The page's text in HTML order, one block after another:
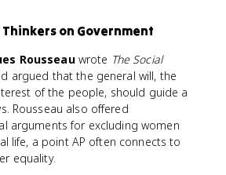
on Government
Rousseauwrote The Social
argued that the general will, the
of the people, should guide a
Rousseau also offered
arguments for excluding women
life, a point AP often connects to
equality.